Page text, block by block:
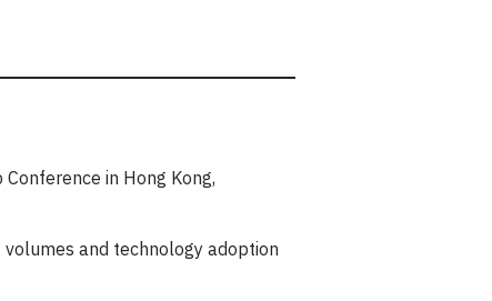
in Hong Kong,
and technology adoption